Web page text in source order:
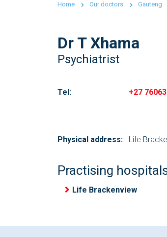
Home Our doctors Gauteng
Dr T Xhama
Psychiatrist
Tel: +27
Physical address: Life
Practising
Life Brackenview